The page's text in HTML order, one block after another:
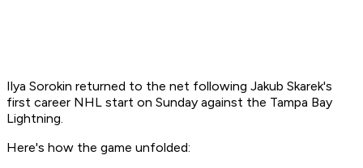
Ilya Sorokin returned to the net following Jakub Skarek's
first career NHL start on Sunday against the Tampa Bay
Lightning.
Here's how the game unfolded: